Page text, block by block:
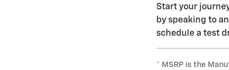
Start your
by speaking to
schedule a test
* MSRP is the